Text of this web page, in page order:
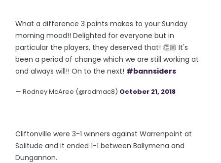
What a difference 3 points makes to your Sunday
morning mood!! Delighted for everyone but in
particular the players, they deserved that! 👏🏼 It's
been a period of change which we are still working at
and always will!! On to the next! #bannsiders
— Rodney McAree (@rodmac8) October 21, 2018
Cliftonville were 3-1 winners against Warrenpoint at
Solitude and it ended 1-1 between Ballymena and
Dungannon.